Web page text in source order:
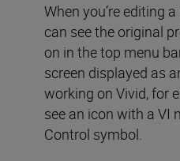
When you’re editing
can see the original
on in the top menu
screen displayed as
working on Vivid, for
see an icon with a VI
Control symbol.